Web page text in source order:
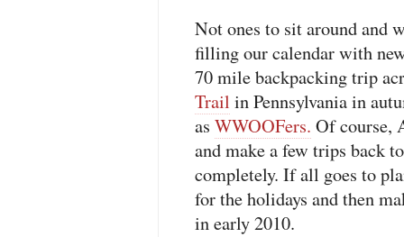
Not ones to sit around and
filling our calendar with
70 mile backpacking trip
Trail in Pennsylvania in
as WWOOFers. Of course,
and make a few trips back
completely. If all goes to
for the holidays and then
in early 2010.